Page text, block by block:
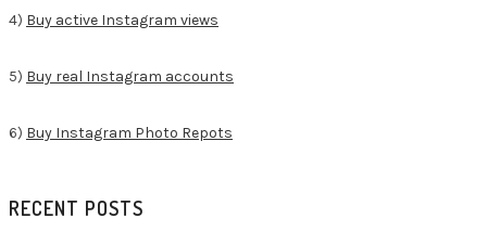
4) Buy active Instagram views
5) Buy real Instagram accounts
6) Buy Instagram Photo Repots
RECENT POSTS